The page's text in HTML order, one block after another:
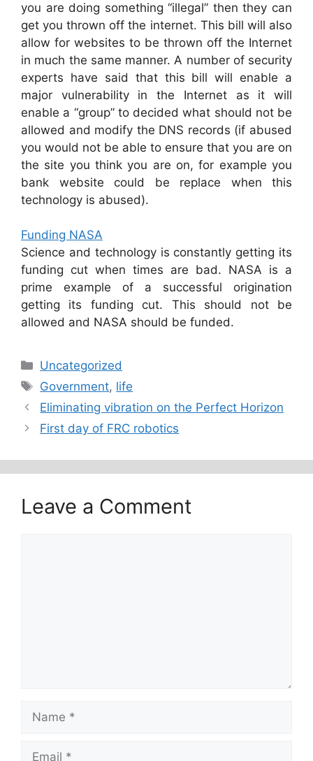
you are doing something “illegal” then they can
get you thrown off the internet. This bill will also
allow for websites to be thrown off the Internet
in much the same manner. A number of security
experts have said that this bill will enable a
major vulnerability in the Internet as it will
enable a “group” to decided what should not be
allowed and modify the DNS records (if abused
you would not be able to ensure that you are on
the site you think you are on, for example you
bank website could be replace when this
technology is abused).
Funding NASA
Science and technology is constantly getting its
funding cut when times are bad. NASA is a
prime example of a successful origination
getting its funding cut. This should not be
allowed and NASA should be funded.
Categories
Uncategorized
Tags
Government, life
Eliminating vibration on the Perfect Horizon
First day of FRC robotics
Leave a Comment
Name
Email